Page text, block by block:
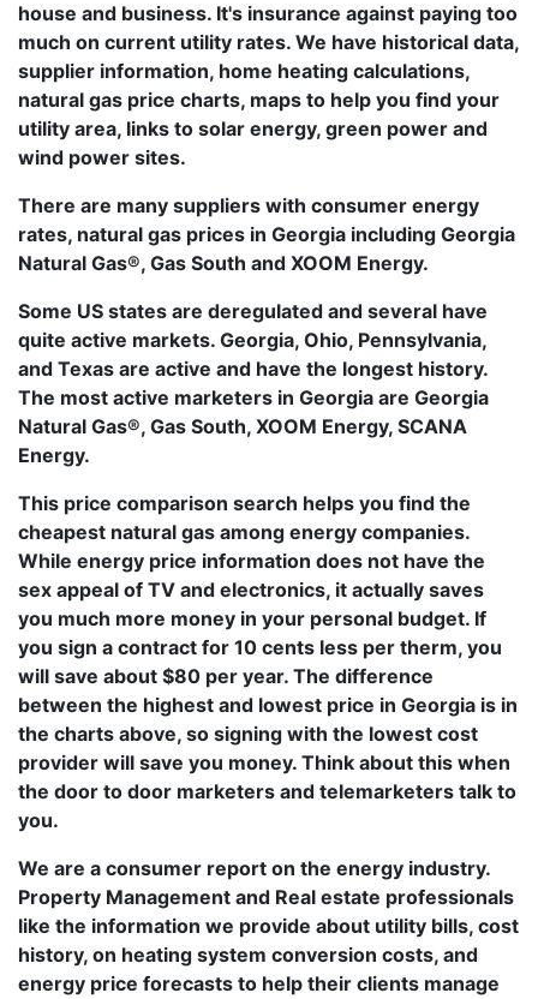
house and business. It's insurance against paying too
much on current utility rates. We have historical data,
supplier information, home heating calculations,
natural gas price charts, maps to help you find your
utility area, links to solar energy, green power and
wind power sites.
There are many suppliers with consumer energy
rates, natural gas prices in Georgia including Georgia
Natural Gas®, Gas South and XOOM Energy.
Some US states are deregulated and several have
quite active markets. Georgia, Ohio, Pennsylvania,
and Texas are active and have the longest history.
The most active marketers in Georgia are Georgia
Natural Gas®, Gas South, XOOM Energy, SCANA
Energy.
This price comparison search helps you find the
cheapest natural gas among energy companies.
While energy price information does not have the
sex appeal of TV and electronics, it actually saves
you much more money in your personal budget. If
you sign a contract for 10 cents less per therm, you
will save about $80 per year. The difference
between the highest and lowest price in Georgia is in
the charts above, so signing with the lowest cost
provider will save you money. Think about this when
the door to door marketers and telemarketers talk to
you.
We are a consumer report on the energy industry.
Property Management and Real estate professionals
like the information we provide about utility bills, cost
history, on heating system conversion costs, and
energy price forecasts to help their clients manage